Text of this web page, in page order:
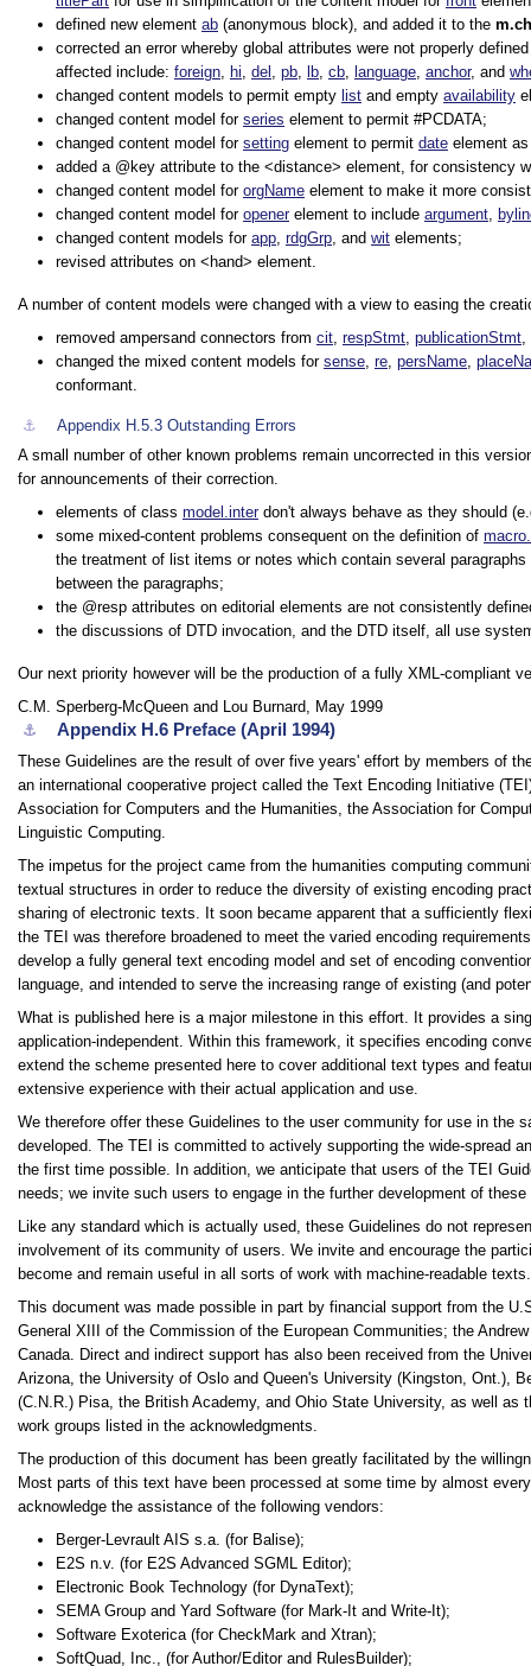
defined new element ab (anonymous block), and added it to the
corrected an error whereby global attributes were not properly
affected include: foreign, hi, del , pb, lb, cb, language, anchor, and
changed content models to permit empty list and empty availability
changed content model for series element to permit #PCDATA;
changed content model for setting element to permit date element
added a
key attribute to the <distance> element, for consistency
changed content model for orgName element to make it more
changed content model for openerelement to include argument,
changed content models for app, rdgGrp, and wit elements;
revised attributes on <hand> element.
A number of content models were changed with a view to easing the
removed ampersand connectors from cit, respStmt, publicationStmt,
changed the mixed content models for sense, re, persName,
conformant.
⚓︎ Appendix H.5.3Outstanding Errors
A small number of other known problems remain uncorrected in this
for announcements of their correction.
elements of class model.interdon't always behave as they should
some mixed-content problems consequent on the definition of
the treatment of list items or notes which contain several
between the paragraphs;
the
resp attributes on editorial elements are not consistently
the discussions of DTD invocation, and the DTD itself, all use
Our next priority however will be the production of a fully XML-compliant
C.M. Sperberg-McQueen and Lou Burnard, May 1999
⚓︎
Appendix H.6 Preface (April 1994)
These Guidelines are the result of over five years' effort by members of
an international cooperative project called the Text Encoding Initiative
Association for Computers and the Humanities, the Association for
Linguistic Computing.
The impetus for the project came from the humanities computing
textual structures in order to reduce the diversity of existing encoding
sharing of electronic texts. It soon became apparent that a sufficiently
the TEI was therefore broadened to meet the varied encoding
develop a fully general text encoding model and set of encoding
language, and intended to serve the increasing range of existing (and
What is published here is a major milestone in this effort. It provides a
application-independent. Within this framework, it specifies encoding
extend the scheme presented here to cover additional text types and
extensive experience with their actual application and use.
We therefore offer these Guidelines to the user community for use in the
developed. The TEI is committed to actively supporting the wide-spread
the first time possible. In addition, we anticipate that users of the TEI
needs; we invite such users to engage in the further development of
Like any standard which is actually used, these Guidelines do not
involvement of its community of users. We invite and encourage the
become and remain useful in all sorts of work with machine-readable texts.
This document was made possible in part by financial support from the
General XIII of the Commission of the European Communities; the
Canada. Direct and indirect support has also been received from the
Arizona, the University of Oslo and Queen's University (Kingston, Ont.),
(C.N.R.) Pisa, the British Academy, and Ohio State University, as well
work groups listed in the acknowledgments.
The production of this document has been greatly facilitated by the
Most parts of this text have been processed at some time by almost
acknowledge the assistance of the following vendors:
Berger-Levrault AIS s.a. (for Balise);
E2S n.v. (for E2S Advanced SGML Editor);
Electronic Book Technology (for DynaText);
SEMA Group and Yard Software (for Mark-It and Write-It);
Software Exoterica (for CheckMark and Xtran);
SoftQuad, Inc., (for Author/Editor and RulesBuilder);